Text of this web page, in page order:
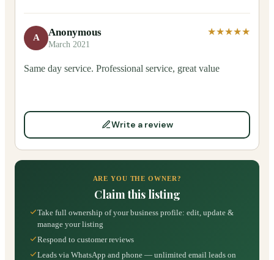
A Anonymous
March 2021
★★★★★
Same day service. Professional service, great value
Write a review
ARE YOU THE OWNER?
Claim this listing
Take full ownership of your business profile: edit, update &
manage your listing
Respond to customer reviews
Leads via WhatsApp and phone — unlimited email leads on